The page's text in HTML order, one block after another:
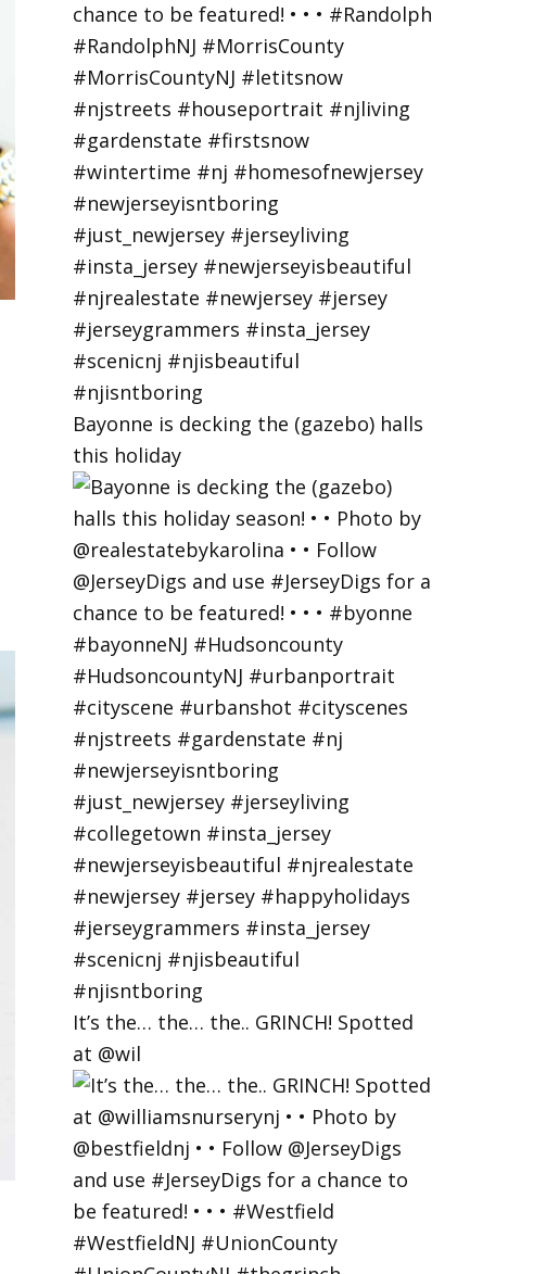
Bayonne is decking the (gazebo) halls
this holiday
It’s the… the… the.. GRINCH! Spotted
at @wil